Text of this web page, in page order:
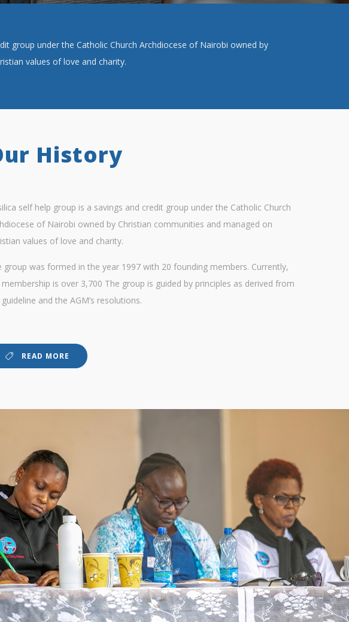
group under the Catholic Church Archdiocese of Nairobi owned by
values of love and charity.
History
self help group is a savings and credit group under the Catholic Church
of Nairobi owned by Christian communities and managed on
values of love and charity.
group was formed in the year 1997 with 20 founding members. Currently,
is over 3,700 The group is guided by principles as derived from
and the AGM’s resolutions.
READ MORE